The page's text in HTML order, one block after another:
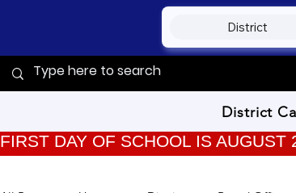
District
District
FIRST DAY OF SCHOOL IS AUGUST